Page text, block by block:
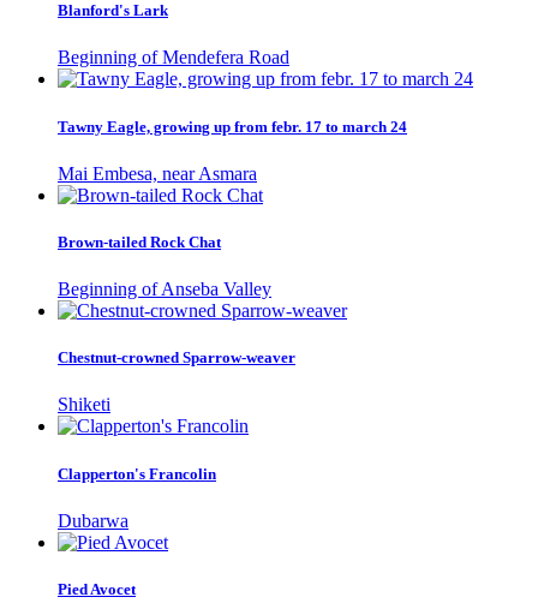
Blanford's Lark
Beginning of Mendefera Road
Tawny Eagle, growing up from febr. 17 to march 24
Mai Embesa, near Asmara
Brown-tailed Rock Chat
Beginning of Anseba Valley
Chestnut-crowned Sparrow-weaver
Shiketi
Clapperton's Francolin
Dubarwa
Pied Avocet